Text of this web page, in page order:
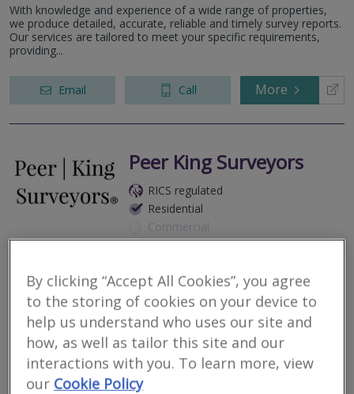
With knowledge and experience of a wide range of properties,
we produce detailed, accurate, reliable and timely survey reports.
Our services are tailored to meet your specific requirements,
providing...
Email Call More
Peer King Surveyors
RICS regulated
Residential
Commercial
We are respected and highly recommended RICS Regulated
Surveyors covering all NR, IP, CO, CM, SS, CB, & PE postcodes.
Email Call More
By clicking “Accept All Cookies”, you agree
to the storing of cookies on your device to
help us understand who uses our site and
how, as well as tailor this site and our
interactions with you. To learn more, view
our Cookie Policy